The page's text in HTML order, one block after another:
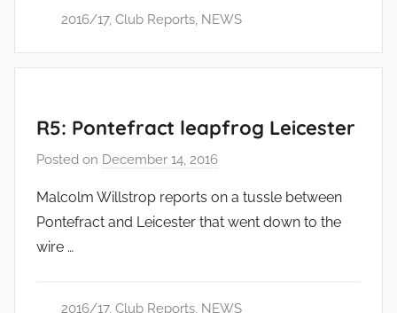
2016/17, Club Reports, NEWS
R5: Pontefract leapfrog Leicester
Posted on December 14, 2016
a
d
Malcolm Willstrop reports on a tussle between
Pontefract and Leicester that went down to the
wire …
2016/17, Club Reports, NEWS